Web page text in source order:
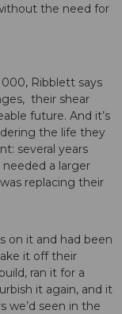
the need for
Ribblett says
their shear
future. And it’s
the life they
several years
a larger
replacing their
on it and had been
it off their
ran it for a
it again, and it
we’d seen in the